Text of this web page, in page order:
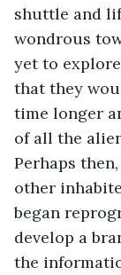
shuttle and
wondrous
yet to
that they
time longer
of all the
Perhaps
other
began
develop a
the